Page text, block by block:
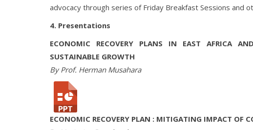
advocacy through series of Friday Breakfast Sessions and
4. Presentations
ECONOMIC RECOVERY PLANS IN EAST AFRICA
SUSTAINABLE GROWTH
By Prof. Herman Musahara
ECONOMIC RECOVERY PLAN : MITIGATING IMPACT OF